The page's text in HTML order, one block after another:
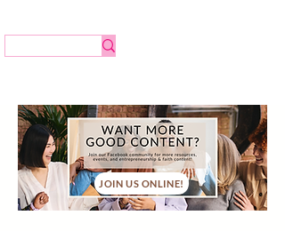
JOIN US ONLINE!